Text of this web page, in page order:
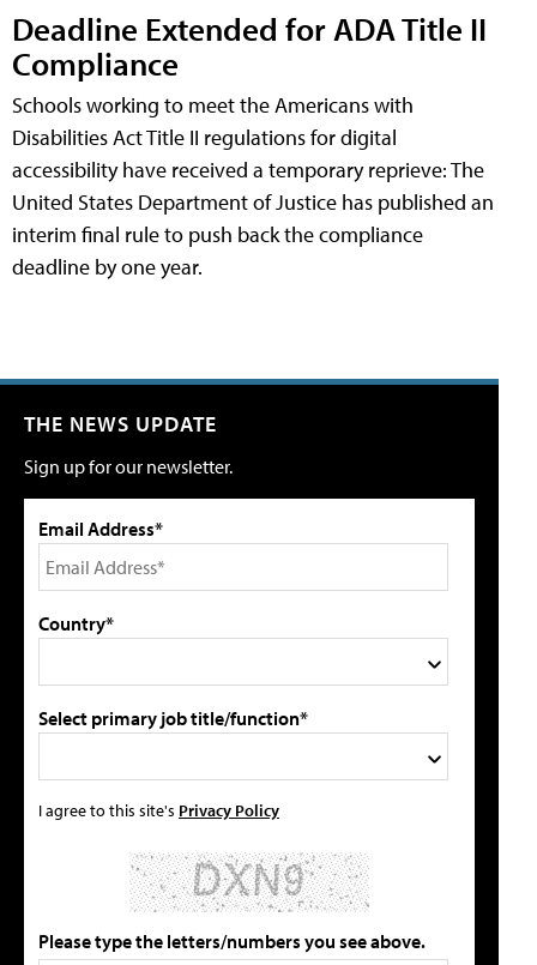
Deadline Extended for ADA Title II
Compliance
Schools working to meet the Americans with
Disabilities Act Title II regulations for digital
accessibility have received a temporary reprieve: The
United States Department of Justice has published an
interim final rule to push back the compliance
deadline by one year.
THE NEWS UPDATE
Sign up for our newsletter.
Email Address*
Country*
Select primary job title/function*
I agree to this site's Privacy Policy
Please type the letters/numbers you see above.